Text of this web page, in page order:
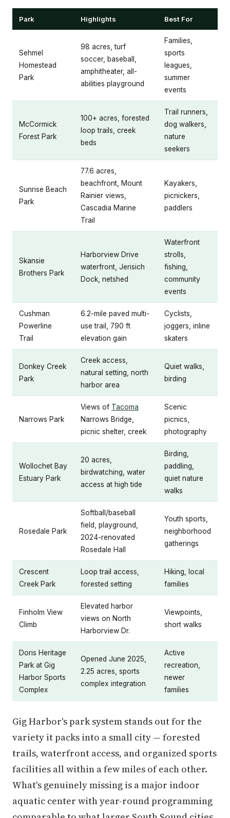
Park Highlights Best For
Sehmel
Homestead
Park
98 acres, turf
soccer, baseball,
amphitheater, all-
abilities playground
Families,
sports
leagues,
summer
events
McCormick
Forest Park
100+ acres, forested
loop trails, creek
beds
Trail runners,
dog walkers,
nature
seekers
Sunrise Beach
Park
77.6 acres,
beachfront, Mount
Rainier views,
Cascadia Marine
Trail
Kayakers,
picnickers,
paddlers
Skansie
Brothers Park
Harborview Drive
waterfront, Jerisich
Dock, netshed
Waterfront
strolls,
fishing,
community
events
Cushman
Powerline
Trail
6.2-mile paved multi-
use trail, 790 ft
elevation gain
Cyclists,
joggers, inline
skaters
Donkey Creek
Park
Creek access,
natural setting, north
harbor area
Quiet walks,
birding
Narrows Park
Views of Tacoma
Narrows Bridge,
picnic shelter, creek
Scenic
picnics,
photography
Wollochet Bay
Estuary Park
20 acres,
birdwatching, water
access at high tide
Birding,
paddling,
quiet nature
walks
Rosedale Park
Softball/baseball
field, playground,
2024-renovated
Rosedale Hall
Youth sports,
neighborhood
gatherings
Crescent
Creek Park
Loop trail access,
forested setting
Hiking, local
families
Finholm View
Climb
Elevated harbor
views on North
Harborview Dr.
Viewpoints,
short walks
Doris Heritage
Park at Gig
Harbor Sports
Complex
Opened June 2025,
2.25 acres, sports
complex integration
Active
recreation,
newer
families
Gig Harbor's park system stands out for the
variety it packs into a small city — forested
trails, waterfront access, and organized sports
facilities all within a few miles of each other.
What's genuinely missing is a major indoor
aquatic center with year-round programming